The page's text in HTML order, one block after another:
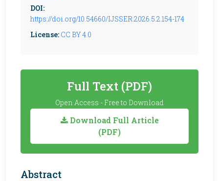
DOI:
https://doi.org/10.54660/IJSSER.2026.5.2.154-174
License: CC BY 4.0
Full Text (PDF)
Open Access - Free to Download
Download Full Article
(PDF)
Abstract